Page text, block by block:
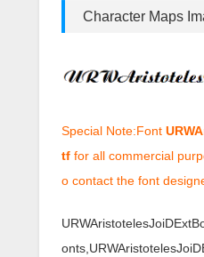
Character Maps
Special Note:Font
tf for all commercial
o contact the font